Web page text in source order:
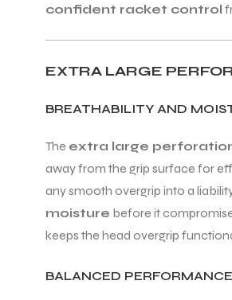
confident racket control
EXTRA LARGE
BREATHABILITY AND
The extra large
away from the grip surface for
any smooth overgrip into a
moisture before it
keeps the head overgrip
BALANCED